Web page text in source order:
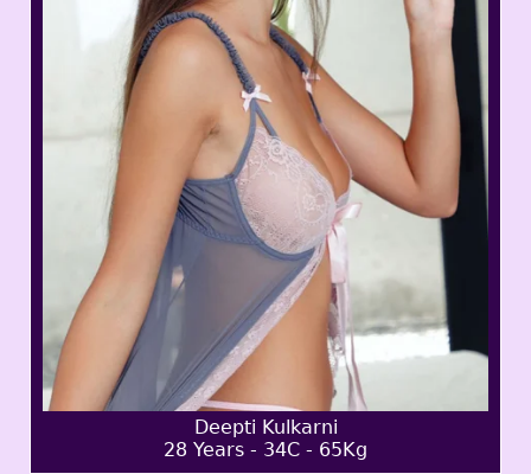
Deepti Kulkarni
28 Years - 34C - 65Kg